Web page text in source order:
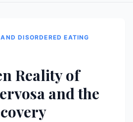
DISORDERED EATING
Reality of
and the